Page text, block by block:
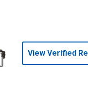
View Verified